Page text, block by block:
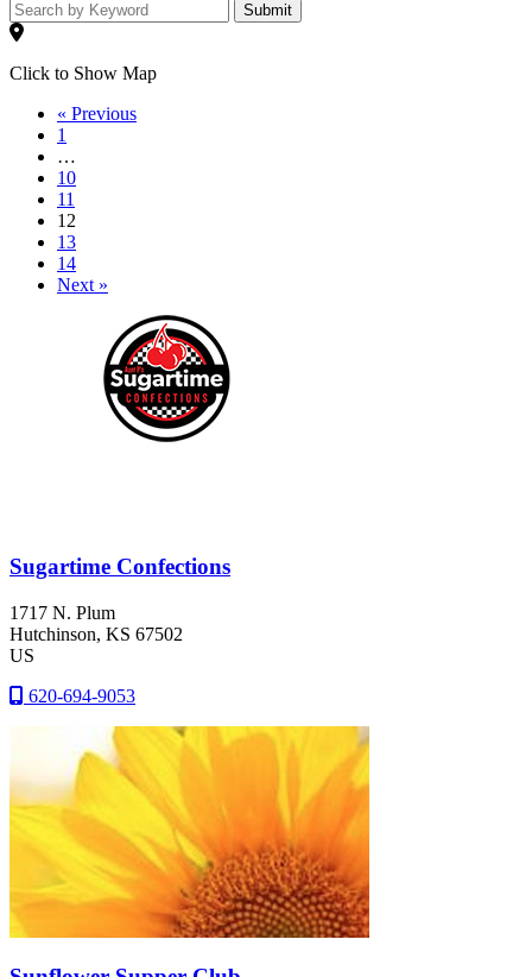
Submit
Click to Show Map
« Previous
1
…
10
11
12
13
14
Next »
Sugartime Confections
1717 N. Plum
Hutchinson, KS 67502
US
620-694-9053